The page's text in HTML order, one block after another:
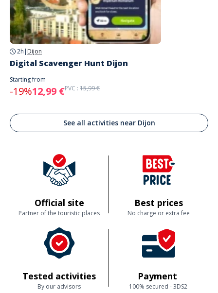
2h | Dijon
Digital Scavenger Hunt Dijon
Starting from
-19%12,99 €PVC : 15,99 €
See all activities near Dijon
Official site
Partner of the touristic places
Best prices
No charge or extra fee
Tested activities
By our advisors
Payment
100% secured - 3DS2